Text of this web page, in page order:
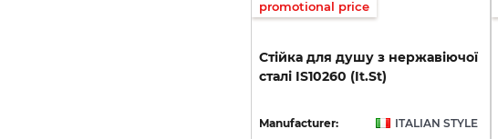
promotional price
Стійка для душу з нержавіючої
сталі IS10260 (It.St)
Manufacturer:
ITALIAN STYLE